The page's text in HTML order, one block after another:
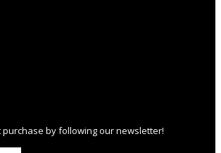
purchase by following our newsletter!